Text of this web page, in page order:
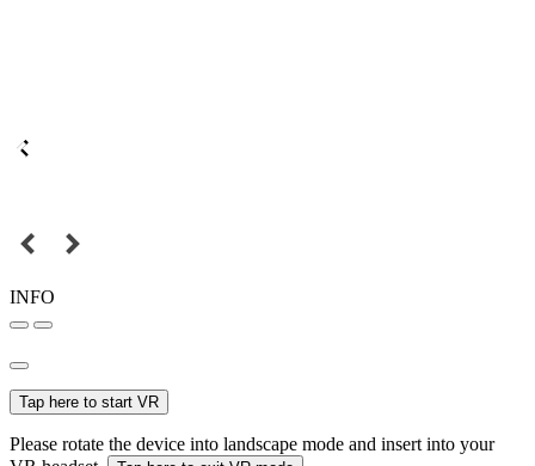
INFO
Tap here to start VR
Please rotate the device into landscape mode and insert into your